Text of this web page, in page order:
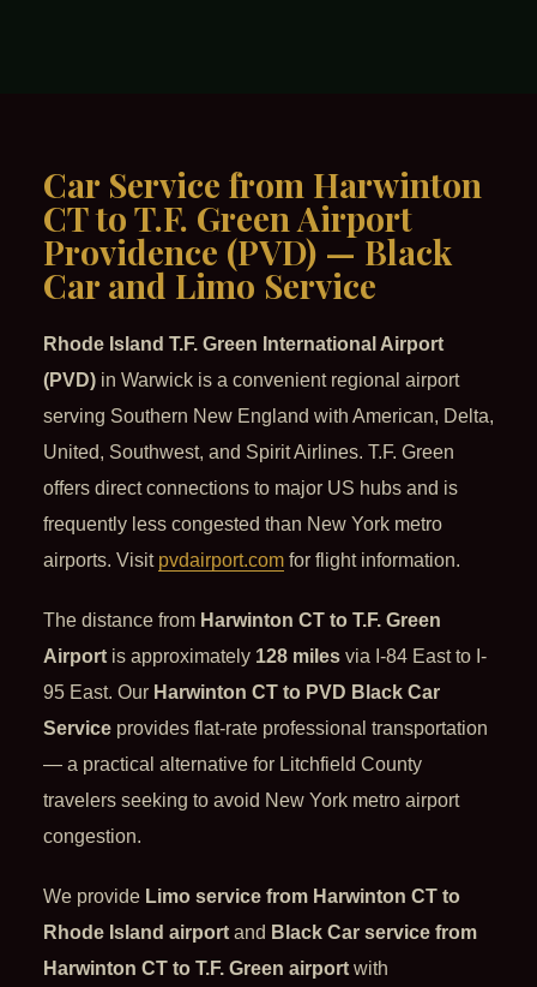
Car Service from Harwinton
CT to T.F. Green Airport
Providence (PVD) — Black
Car and Limo Service
Rhode Island T.F. Green International Airport
(PVD) in Warwick is a convenient regional airport
serving Southern New England with American, Delta,
United, Southwest, and Spirit Airlines. T.F. Green
offers direct connections to major US hubs and is
frequently less congested than New York metro
airports. Visit pvdairport.com for flight information.
The distance from Harwinton CT to T.F. Green
Airport is approximately 128 miles via I-84 East to I-
95 East. Our Harwinton CT to PVD Black Car
Service provides flat-rate professional transportation
— a practical alternative for Litchfield County
travelers seeking to avoid New York metro airport
congestion.
We provide Limo service from Harwinton CT to
Rhode Island airport and Black Car service from
Harwinton CT to T.F. Green airport with